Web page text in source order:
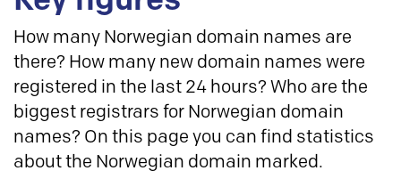
How many Norwegian domain names are
there? How many new domain names were
registered in the last 24 hours? Who are the
biggest registrars for Norwegian domain
names? On this page you can find statistics
about the Norwegian domain marked.